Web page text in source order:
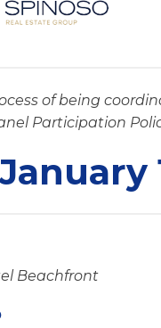
of being
Participation
Beachfront